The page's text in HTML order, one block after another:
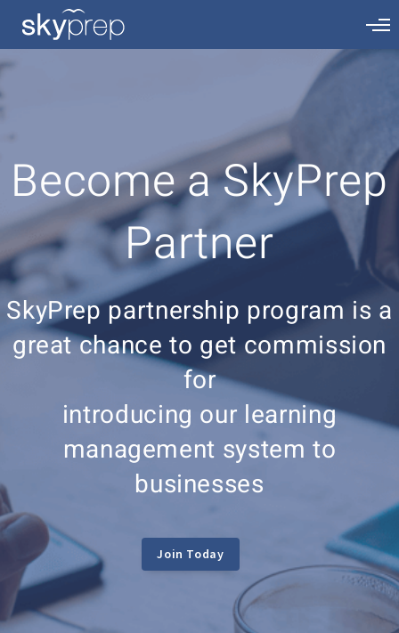
Become a SkyPrep
Partner
SkyPrep partnership program is a
great chance to get commission
for
introducing our learning
management system to
businesses
Join Today